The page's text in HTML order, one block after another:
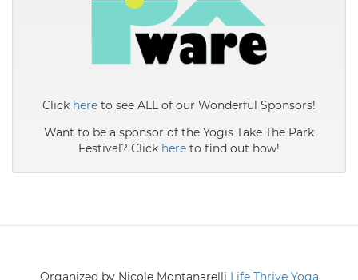
Click here to see ALL of our Wonderful Sponsors!
Want to be a sponsor of the Yogis Take The Park
Festival? Click here to find out how!
Organized by Nicole Montanarelli Life Thrive Yoga